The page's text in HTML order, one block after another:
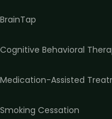
BrainTap
Cognitive Behavioral
Medication-Assisted
Smoking Cessation